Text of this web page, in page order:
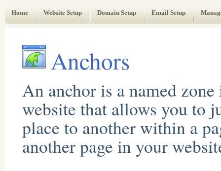
Home
Website Setup Domain Setup Email Setup
Anchors
An anchor is a named
website that allows you to
place to another within a
another page in your